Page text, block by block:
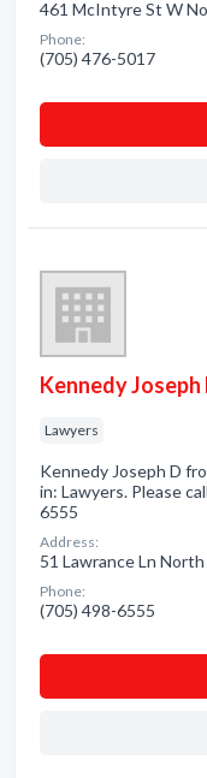
461 McIntyre St W
Phone:
(705) 476-5017
Kennedy Joseph
Lawyers
Kennedy Joseph D
in: Lawyers. Please
6555
Address:
51 Lawrance Ln North
Phone:
(705) 498-6555